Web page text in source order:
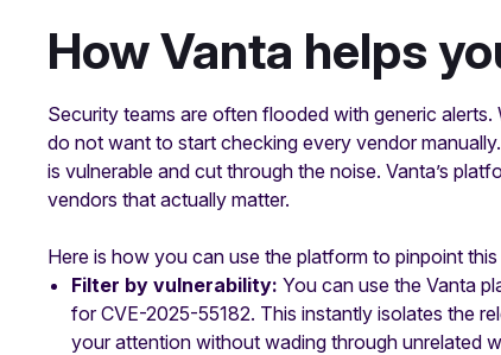
How Vanta helps
Security teams are often flooded with generic
do not want to start checking every vendor
is vulnerable and cut through the noise. Vanta’s
vendors that actually matter.
Here is how you can use the platform to pinpoint
Filter by vulnerability: You can use the Vanta
for CVE-2025-55182. This instantly isolates the
your attention without wading through unrelated